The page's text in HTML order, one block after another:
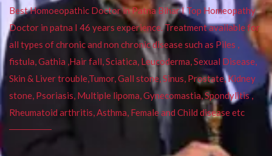
Best Homoeopathic Doctor in Patna Bihar I Top Homeopathy
Doctor in patna I 46 years experience. Treatment available for
all types of chronic and non chronic disease such as Piles ,
fistula, Gathia ,Hair fall, Sciatica, Leucoderma, Sexual Disease,
Skin & Liver trouble,Tumor, Gall stone, Sinus, Prostate, Kidney
stone, Psoriasis, Multiple lipoma, Gynecomastia, Spondylitis ,
Rheumatoid arthritis, Asthma, Female and Child disease etc